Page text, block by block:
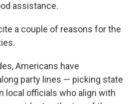
assistance.
a couple of reasons for the
Americans have
party lines — picking state
local officials who align with